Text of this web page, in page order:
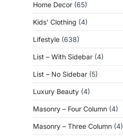
Home Decor (65)
Kids' Clothing (4)
Lifestyle (638)
List – With Sidebar (4)
List – No Sidebar (5)
Luxury Beauty (4)
Masonry – Four Column (4)
Masonry – Three Column (4)